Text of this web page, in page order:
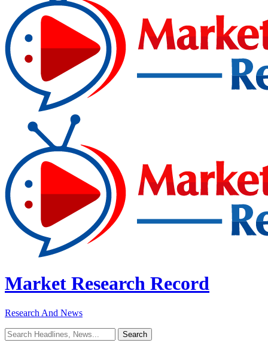
Market Research Record
Research And News